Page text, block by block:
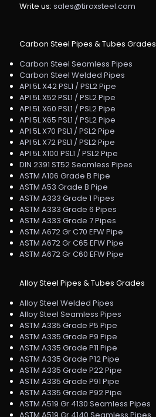
Write us: sales@tiroxsteel.com
Carbon Steel Pipes & Tubes Grades
Carbon Steel Seamless Pipes
Carbon Steel Welded Pipes
API 5L X42 PSL1 / PSL2 Pipe
API 5L X52 PSL1 / PSL2 Pipe
API 5L X60 PSL1 / PSL2 Pipe
API 5L X65 PSL1 / PSL2 Pipe
API 5L X70 PSL1 / PSL2 Pipe
API 5L X72 PSL1 / PSL2 Pipe
API 5L X100 PSL1 / PSL2 Pipe
DIN 2391 ST52 Seamless Pipes
ASTM A106 Grade B Pipe
ASTM A53 Grade B Pipe
ASTM A333 Grade 1 Pipes
ASTM A333 Grade 6 Pipes
ASTM A333 Grade 7 Pipes
ASTM A672 Gr C70 EFW Pipe
ASTM A672 Gr C65 EFW Pipe
ASTM A672 Gr C60 EFW Pipe
Alloy Steel Pipes & Tubes Grades
Alloy Steel Welded Pipes
Alloy Steel Seamless Pipes
ASTM A335 Grade P5 Pipe
ASTM A335 Grade P9 Pipe
ASTM A335 Grade P11 Pipe
ASTM A335 Grade P12 Pipe
ASTM A335 Grade P22 Pipe
ASTM A335 Grade P91 Pipe
ASTM A335 Grade P92 Pipe
ASTM A519 Gr 4130 Seamless Pipes